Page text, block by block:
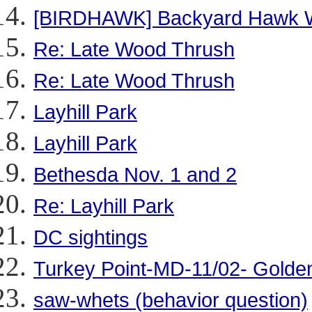
[BIRDHAWK] Backyard Hawk
Re: Late Wood Thrush
Re: Late Wood Thrush
Layhill Park
Layhill Park
Bethesda Nov. 1 and 2
Re: Layhill Park
DC sightings
Turkey Point-MD-11/02-
saw-whets (behavior question)